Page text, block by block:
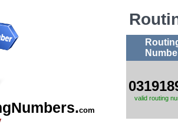
com
valid routing